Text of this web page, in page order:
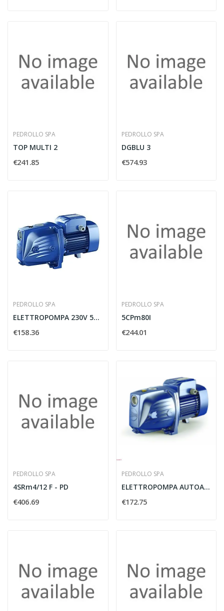
PEDROLLO SPA
TOP MULTI 2
€241.85
PEDROLLO SPA
DGBLU 3
€574.93
PEDROLLO SPA
ELETTROPOMPA 230V 50HZ MODELLO JSWM 2CX -...
€158.36
PEDROLLO SPA
5CPm80I
€244.01
PEDROLLO SPA
4SRm4/12 F - PD
€406.69
PEDROLLO SPA
ELETTROPOMPA AUTOADESCANTE MODELLO JSWM2AX 230V...
€172.75